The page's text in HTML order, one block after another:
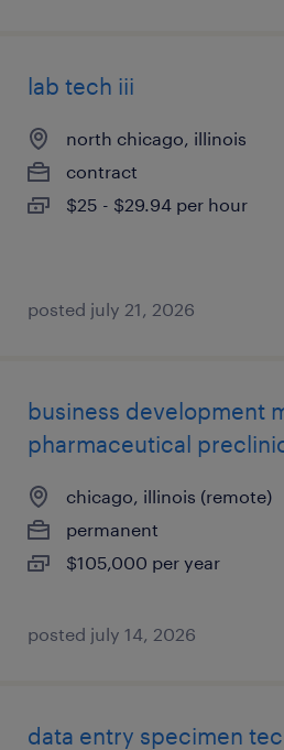
lab tech iii
north chicago, illinois
contract
$25 - $29.94 per hour
posted july 21, 2026
business development
pharmaceutical
chicago, illinois (remote)
permanent
$105,000 per year
posted july 14, 2026
data entry specimen